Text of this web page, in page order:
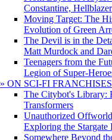
Constantine, Hellblazer
Moving Target: The
Evolution of Green
The Devil is in the
Matt Murdock and
Teenagers from the
Legion of Super-
» ON SCI-FI FRANCHISES
The Citybot's Library:
Transformers
Unauthorized
Exploring the Stargate
Somewhere Beyond